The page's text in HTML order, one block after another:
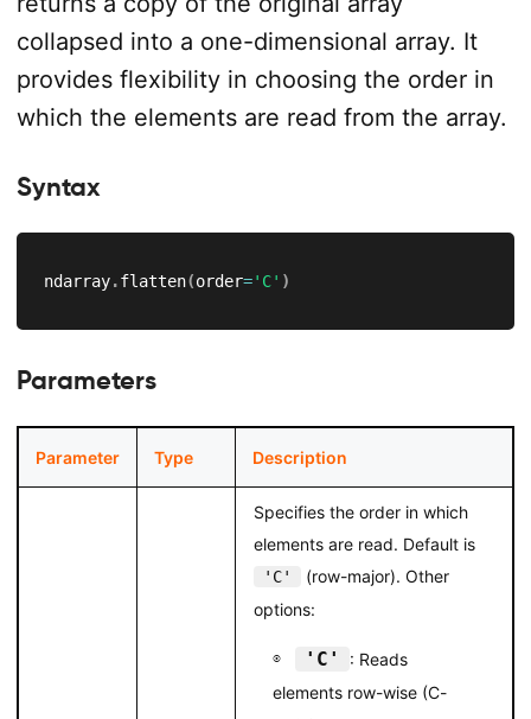
collapsed into a one-dimensional array. It
provides flexibility in choosing the order in
which the elements are read from the array.
Syntax
ndarray.flatten(order='C' )
Parameters
Parameter Type Description
Specifies the order in which
elements are read. Default is
'C'
(row-major). Other
options:
'C'
: Reads
elements row-wise (C-